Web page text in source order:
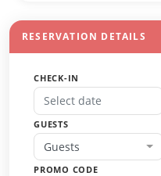
RESERVATION DETAILS
CHECK-IN
GUESTS
Guests
PROMO CODE